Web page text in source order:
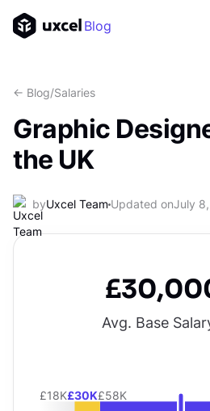
Blog
<- Blog/Salaries
Graphic
the UK
byUxcel Team Updated onJuly
Avg. Base
£18K£30K£58K